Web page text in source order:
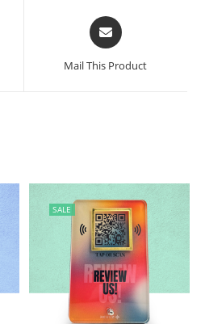
Mail This Product
SALE